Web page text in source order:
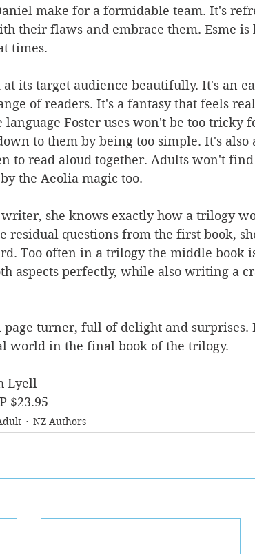
make for a formidable team. It's
their flaws and embrace them. Esme
times.
at its target audience beautifully. It's an
of readers. It's a fantasy that feels
language Foster uses won't be too tricky
to them by being too simple. It's
to read aloud together. Adults won't
the Aeolia magic too.
she knows exactly how a trilogy
residual questions from the first book,
Too often in a trilogy the middle book
aspects perfectly, while also writing a
page turner, full of delight and surprises.
world in the final book of the trilogy.
Lyell
$23.95
NZ Authors